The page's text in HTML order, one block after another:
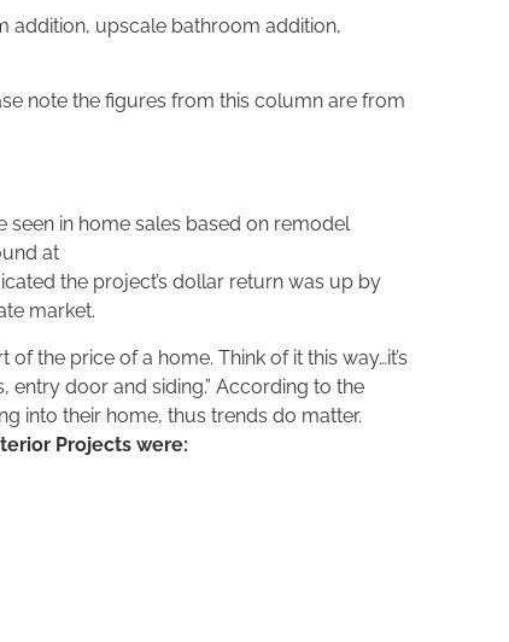
addition, upscale bathroom addition,
note the figures from this column are from
seen in home sales based on remodel
at
the project’s dollar return was up by
market.
the price of a home. Think of it this way…it’s
entry door and siding.” According to the
into their home, thus trends do matter.
Projects were: